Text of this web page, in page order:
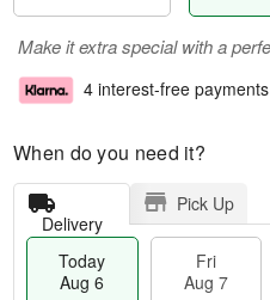
Make it extra special with a
4 interest-free
When do you need it?
Delivery
Pick Up
Today
Aug 6
Fri
Aug 7